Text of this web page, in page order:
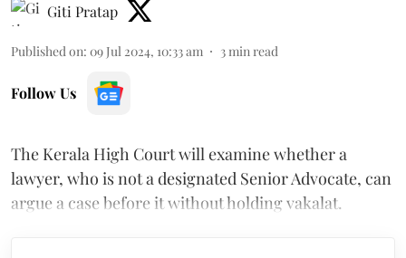
Giti Pratap
Published on: 09 Jul 2024, 10:33 am 3 min read
Follow Us
The Kerala High Court will examine whether a
lawyer, who is not a designated Senior Advocate, can
argue a case before it without holding vakalat.